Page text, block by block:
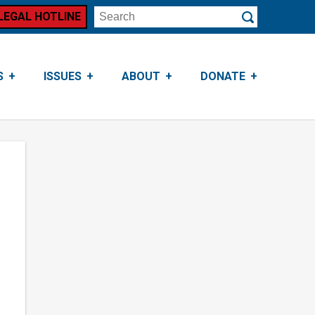
ISSUES ABOUT DONATE
HOTLINE
Submit